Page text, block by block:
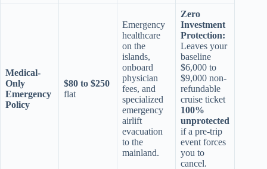
Medical-
Only
Emergency
Policy
$80 to $250
flat
Emergency
healthcare
on the
islands,
onboard
physician
fees, and
specialized
emergency
airlift
evacuation
to the
mainland.
Zero
Investment
Protection:
Leaves your
baseline
$6,000 to
$9,000 non-
refundable
cruise ticket
100%
unprotected
if a pre-trip
event forces
you to
cancel.